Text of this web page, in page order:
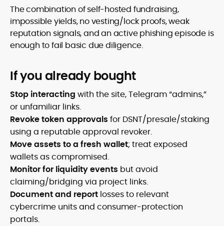
The combination of self-hosted fundraising,
impossible yields, no vesting/lock proofs, weak
reputation signals, and an active phishing episode is
enough to fail basic due diligence.
If you already bought
Stop interacting with the site, Telegram “admins,”
or unfamiliar links.
Revoke token approvals for DSNT/presale/staking
using a reputable approval revoker.
Move assets to a fresh wallet; treat exposed
wallets as compromised.
Monitor for liquidity events but avoid
claiming/bridging via project links.
Document and report losses to relevant
cybercrime units and consumer-protection
portals.